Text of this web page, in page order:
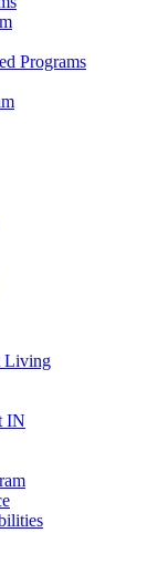
Programs
Living
IN